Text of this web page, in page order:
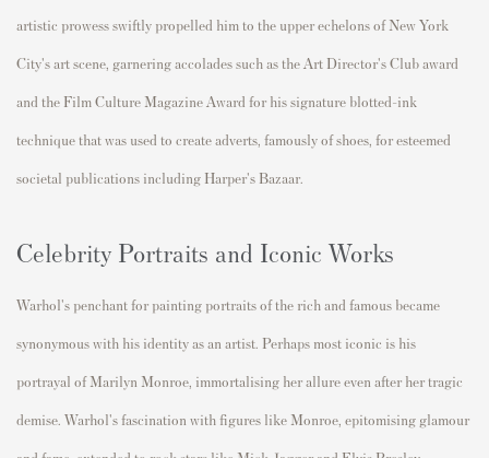
artistic prowess swiftly propelled him to the upper echelons of New York
City's art scene, garnering accolades such as the Art Director's Club award
and the Film Culture Magazine Award for his signature blotted-ink
technique that was used to create adverts, famously of shoes, for esteemed
societal publications including Harper's Bazaar.
Celebrity Portraits and Iconic Works
Warhol's penchant for painting portraits of the rich and famous became
synonymous with his identity as an artist. Perhaps most iconic is his
portrayal of Marilyn Monroe, immortalising her allure even after her tragic
demise. Warhol's fascination with figures like Monroe, epitomising glamour